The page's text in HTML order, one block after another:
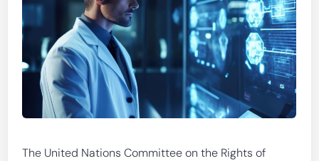
The United Nations Committee on the Rights of